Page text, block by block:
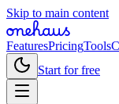
Skip to main content
FeaturesPricingTools
Start for free